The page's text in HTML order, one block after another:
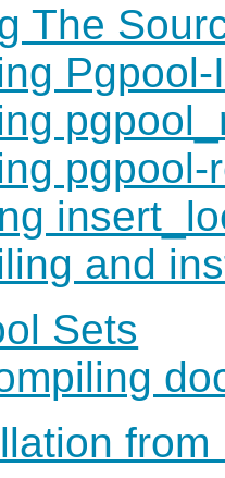
The
Pgpool-
pgpool-
and
Sets
from